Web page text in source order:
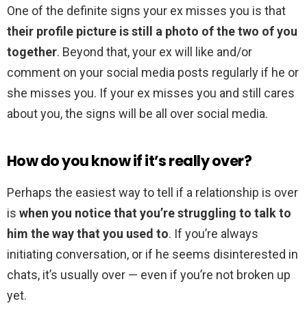
One of the definite signs your ex misses you is that
their profile picture is still a photo of the two of you
together. Beyond that, your ex will like and/or
comment on your social media posts regularly if he or
she misses you. If your ex misses you and still cares
about you, the signs will be all over social media.
How do you know if it’s really over?
Perhaps the easiest way to tell if a relationship is over
is when you notice that you’re struggling to talk to
him the way that you used to. If you’re always
initiating conversation, or if he seems disinterested in
chats, it’s usually over — even if you’re not broken up
yet.